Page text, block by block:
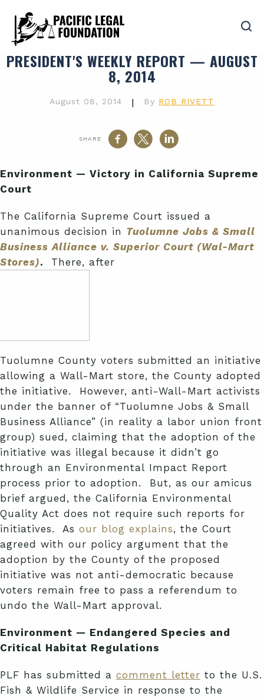
PRESIDENT'S WEEKLY REPORT — AUGUST
8, 2014
August 08, 2014 | By ROB RIVETT
SHARE
Environment — Victory in California Supreme
Court
The California Supreme Court issued a
unanimous decision in Tuolumne Jobs & Small
Business Alliance v. Superior Court (Wal-Mart
Stores). There, after
Tuolumne County voters submitted an initiative
allowing a Wall-Mart store, the County adopted
the initiative. However, anti-Wall-Mart activists
under the banner of “Tuolumne Jobs & Small
Business Alliance” (in reality a labor union front
group) sued, claiming that the adoption of the
initiative was illegal because it didn’t go
through an Environmental Impact Report
process prior to adoption. But, as our amicus
brief argued, the California Environmental
Quality Act does not require such reports for
initiatives. As our blog explains, the Court
agreed with our policy argument that the
adoption by the County of the proposed
initiative was not anti-democratic because
voters remain free to pass a referendum to
undo the Wall-Mart approval.
Environment — Endangered Species and
Critical Habitat Regulations
PLF has submitted a comment letter to the U.S.
Fish & Wildlife Service in response to the